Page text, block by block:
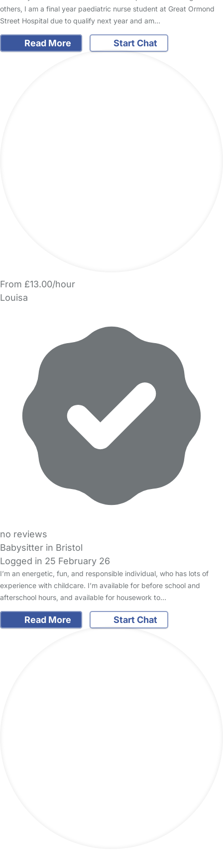
others, I am a final year paediatric nurse student at Great Ormond
Street Hospital due to qualify next year and am…
Read More Start Chat
From £13.00/hour
Louisa
no reviews
Babysitter in Bristol
Logged in 25 February 26
I’m an energetic, fun, and responsible individual, who has lots of
experience with childcare. I’m available for before school and
afterschool hours, and available for housework to…
Read More Start Chat